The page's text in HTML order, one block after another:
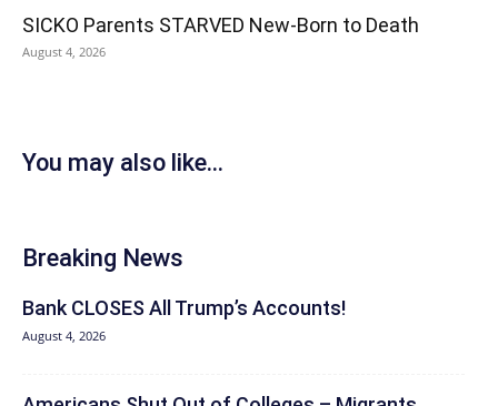
SICKO Parents STARVED New-Born to Death
August 4, 2026
You may also like...
Breaking News
Bank CLOSES All Trump’s Accounts!
August 4, 2026